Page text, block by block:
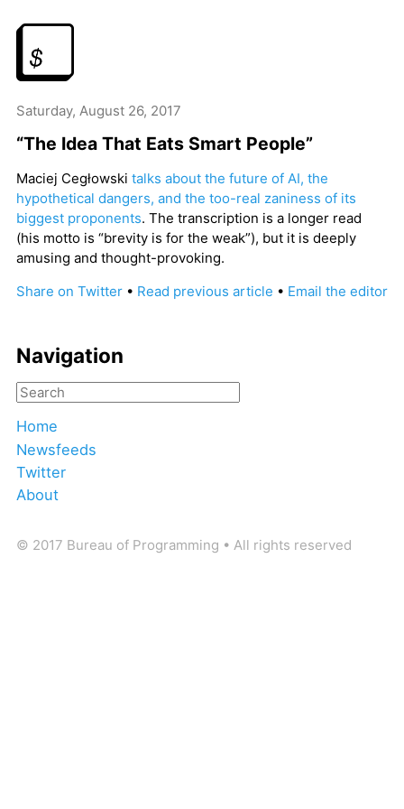
Saturday, August 26, 2017
“The Idea That Eats Smart People”
Maciej Cegłowski talks about the future of AI, the
hypothetical dangers, and the too-real zaniness of its
biggest proponents. The transcription is a longer read
(his motto is “brevity is for the weak”), but it is deeply
amusing and thought-provoking.
Share on Twitter • Read previous article • Email the editor
Navigation
Home
Newsfeeds
Twitter
About
© 2017 Bureau of Programming • All rights reserved